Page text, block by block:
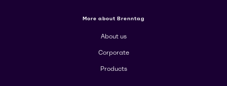
More about Brenntag
About us
Corporate
Products